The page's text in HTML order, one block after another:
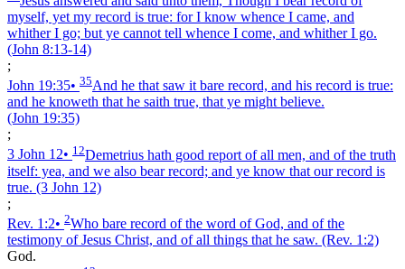
myself, yet my record is true: for I know whence I came, and
whither I go; but ye cannot tell whence I come, and whither I go.
(John 8:13‑14)
;
John 19:35• 35And he that saw it bare record, and his record is true:
and he knoweth that he saith true, that ye might believe.
(John 19:35)
;
3 John 12• 12Demetrius hath good report of all men, and of the truth
itself: yea, and we also bear record; and ye know that our record is
true. (3 John 12)
;
Rev. 1:2• 2Who bare record of the word of God, and of the
testimony of Jesus Christ, and of all things that he saw. (Rev. 1:2)
God.